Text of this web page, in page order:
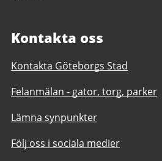
Kontakta oss
Kontakta Göteborgs Stad
Felanmälan - gator, torg, parker
Lämna synpunkter
Följ oss i sociala medier